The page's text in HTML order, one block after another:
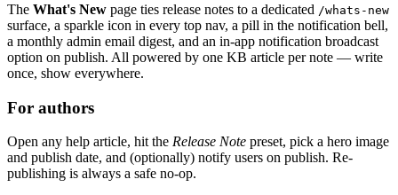
The What's New page ties release notes to a dedicated /whats-new
surface, a sparkle icon in every top nav, a pill in the notification bell,
a monthly admin email digest, and an in-app notification broadcast
option on publish. All powered by one KB article per note — write
once, show everywhere.
For authors
Open any help article, hit the Release Note preset, pick a hero image
and publish date, and (optionally) notify users on publish. Re-
publishing is always a safe no-op.